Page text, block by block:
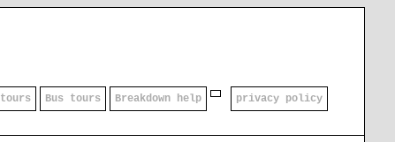
Bus tours Breakdown help privacy policy